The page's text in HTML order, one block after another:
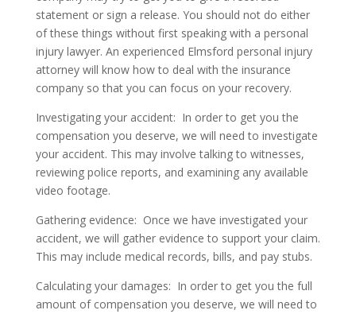
statement or sign a release. You should not do either
of these things without first speaking with a personal
injury lawyer. An experienced Elmsford personal injury
attorney will know how to deal with the insurance
company so that you can focus on your recovery.
Investigating your accident: In order to get you the
compensation you deserve, we will need to investigate
your accident. This may involve talking to witnesses,
reviewing police reports, and examining any available
video footage.
Gathering evidence: Once we have investigated your
accident, we will gather evidence to support your claim.
This may include medical records, bills, and pay stubs.
Calculating your damages: In order to get you the full
amount of compensation you deserve, we will need to